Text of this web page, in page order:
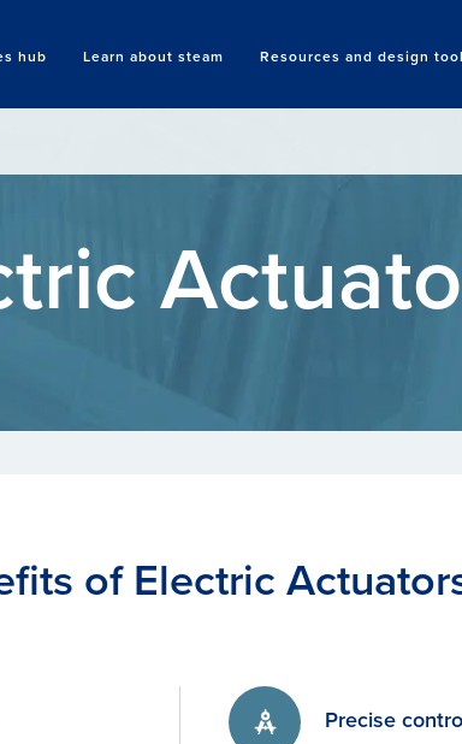
hub Learn about steam Resources and design
Search
of Electric
Precise